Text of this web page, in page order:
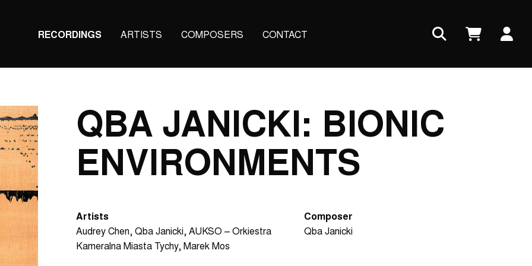
Main
navigation
RECORDINGS ARTISTS COMPOSERS CONTACT
QBA JANICKI: BIONIC
ENVIRONMENTS
Artists
Audrey Chen Qba Janicki AUKSO – Orkiestra
Kameralna Miasta Tychy Marek Mos
Composer
Qba Janicki